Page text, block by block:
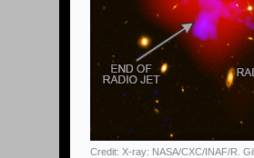
Credit: X-ray: NASA/CXC/INAF/R.